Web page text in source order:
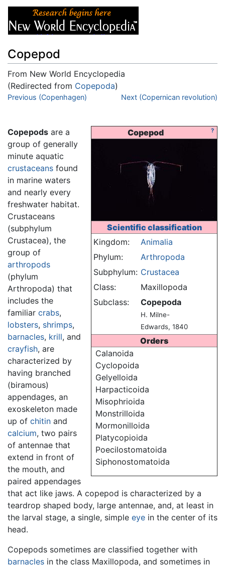
Copepod
From New World Encyclopedia
(Redirected from Copepoda)
Jump to:navigation,search
Previous (Copenhagen) Next (Copernican revolution)
?
Copepod
Scientific classification
Kingdom:
Animalia
Phylum:
Arthropoda
Subphylum: Crustacea
Class:
Maxillopoda
Subclass:
Copepoda
H. Milne-
Edwards, 1840
Orders
Calanoida
Cyclopoida
Gelyelloida
Harpacticoida
Misophrioida
Monstrilloida
Mormonilloida
Platycopioida
Poecilostomatoida
Siphonostomatoida
Copepods are a
group of generally
minute aquatic
crustaceans found
in marine waters
and nearly every
freshwater habitat.
Crustaceans
(subphylum
Crustacea), the
group of
arthropods
(phylum
Arthropoda) that
includes the
familiar crabs,
lobsters, shrimps,
barnacles, krill, and
crayfish, are
characterized by
having branched
(biramous)
appendages, an
exoskeleton made
up of chitin and
calcium, two pairs
of antennae that
extend in front of
the mouth, and
paired appendages
that act like jaws. A copepod is characterized by a
teardrop shaped body, large antennae, and, at least in
the larval stage, a single, simple eye in the center of its
head.
Copepods sometimes are classified together with
barnacles in the class Maxillopoda, and sometimes in